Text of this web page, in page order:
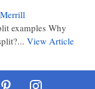
examples Why
View Article